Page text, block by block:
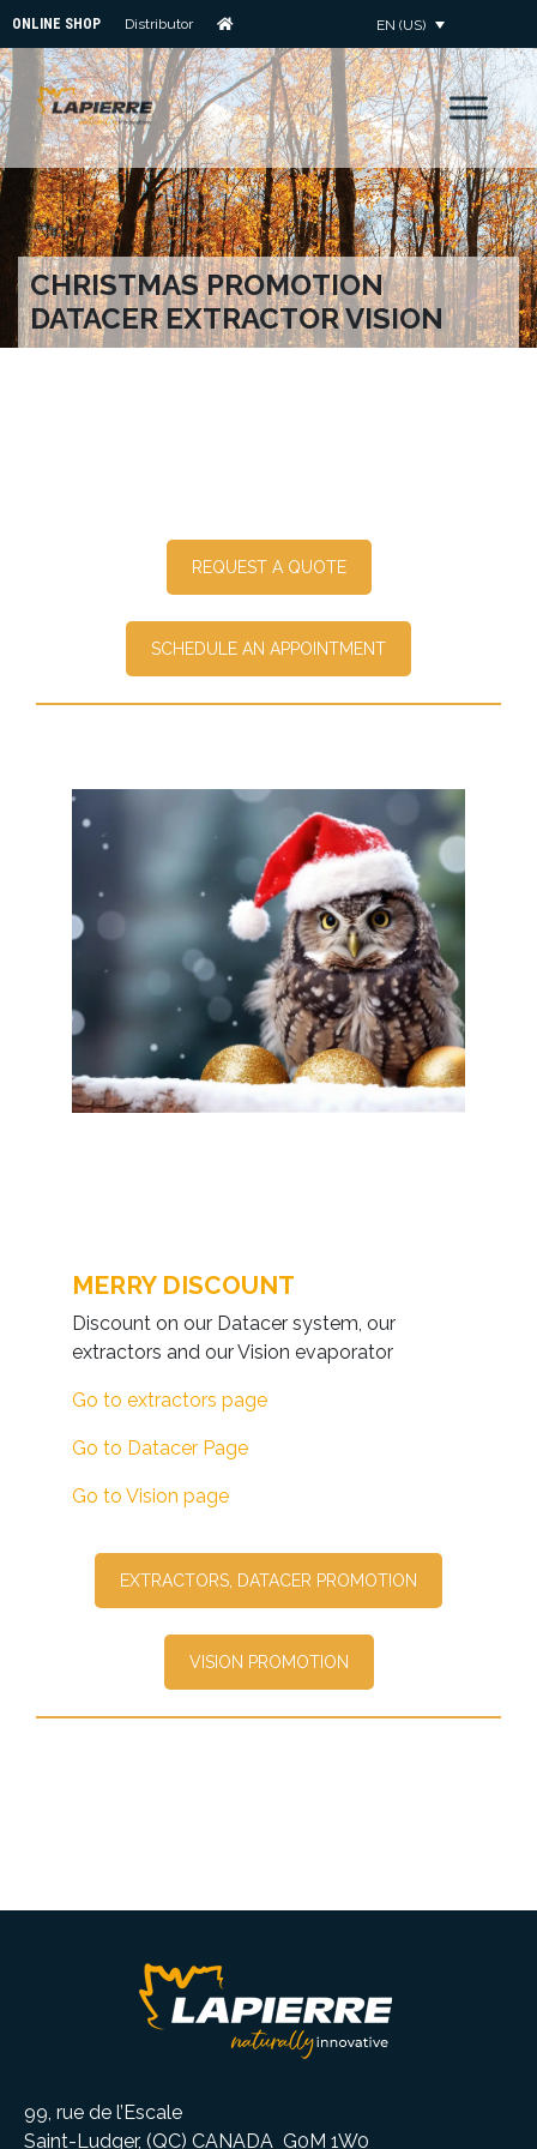
ONLINE SHOP Distributor EN (US)
CHRISTMAS PROMOTION
DATACER EXTRACTOR VISION
REQUEST A QUOTE
SCHEDULE AN APPOINTMENT
MERRY DISCOUNT
Discount on our Datacer system, our
extractors and our Vision evaporator
Go to extractors page
Go to Datacer Page
Go to Vision page
EXTRACTORS, DATACER PROMOTION
VISION PROMOTION
99, rue de l’Escale
Saint-Ludger, (QC) CANADA G0M 1W0